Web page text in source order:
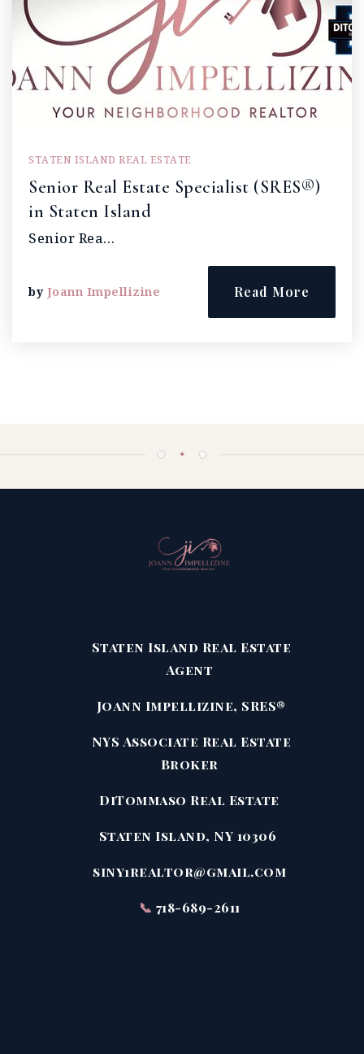
STATEN ISLAND REAL ESTATE
Senior Real Estate Specialist (SRES®)
in Staten Island
Senior Rea…
by Joann Impellizine Read More
✦
Staten Island Real Estate
Agent
Joann Impellizine, SRES®
NYS Associate Real Estate
Broker
DiTommaso Real Estate
Staten Island, NY 10306
siny1realtor@gmail.com
📞 718-689-2611